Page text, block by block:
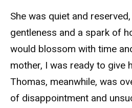
She was quiet and
gentleness and a spark of
would blossom with time
mother, I was ready to give
Thomas, meanwhile, was
of disappointment and